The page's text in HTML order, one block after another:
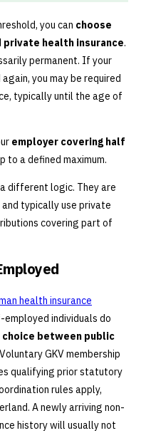
you can choose
health insurance.
permanent. If your
you may be required
typically until the age of
employer covering half
to a defined maximum.
different logic. They are
typically use private
covering part of
health insurance
individuals do
between public
GKV membership
qualifying prior statutory
rules apply,
A newly arriving non-
history will usually not